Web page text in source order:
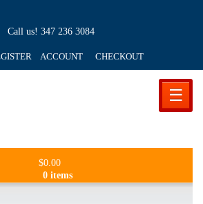
Call us! 347 236 3084
ACCOUNT CHECKOUT
☰
$0.00
0 items